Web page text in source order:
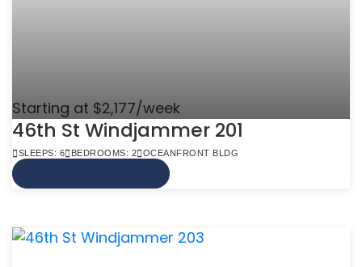
Starting at $2,177/week
46th St Windjammer 201
SLEEPS: 6 BEDROOMS: 2 OCEANFRONT BLDG